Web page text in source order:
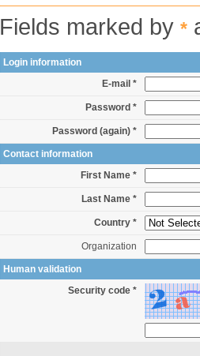
Fields marked by *
Login information
E-mail *
Password *
Password (again) *
Contact information
First Name *
Last Name *
Country *
Organization
Human validation
Security code *